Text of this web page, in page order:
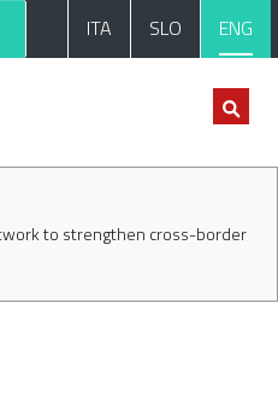
ITA SLO ENG
to strengthen cross-border